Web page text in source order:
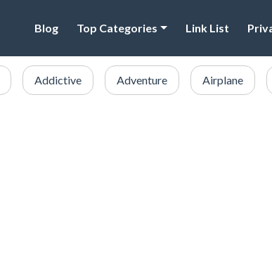
Blog Top Categories Link List
Addictive Adventure Airplane